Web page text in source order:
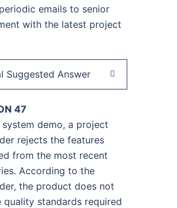
emails to senior
with the latest project
Suggested Answer
47
system demo, a project
rejects the features
from the most recent
According to the
the product does not
quality standards required